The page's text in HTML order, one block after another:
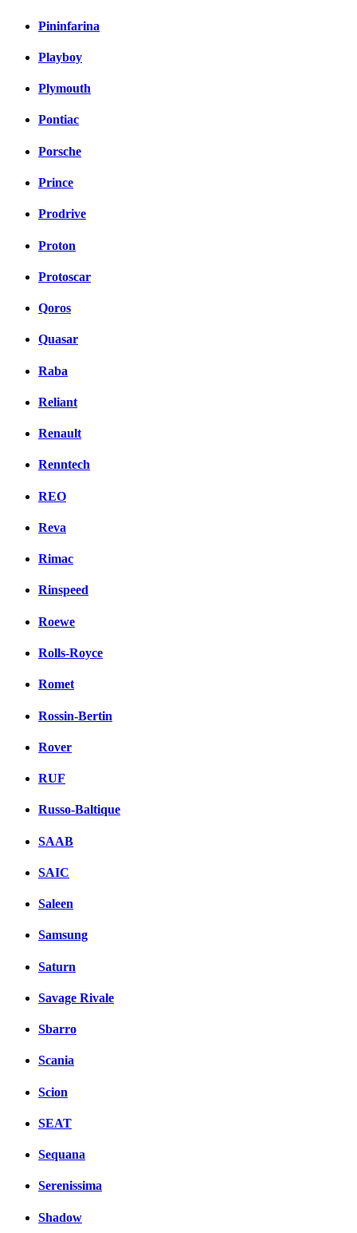
Pininfarina
Playboy
Plymouth
Pontiac
Porsche
Prince
Prodrive
Proton
Protoscar
Qoros
Quasar
Raba
Reliant
Renault
Renntech
REO
Reva
Rimac
Rinspeed
Roewe
Rolls-Royce
Romet
Rossin-Bertin
Rover
RUF
Russo-Baltique
SAAB
SAIC
Saleen
Samsung
Saturn
Savage Rivale
Sbarro
Scania
Scion
SEAT
Sequana
Serenissima
Shadow